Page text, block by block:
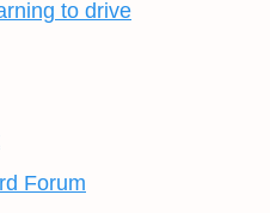
to drive
Forum